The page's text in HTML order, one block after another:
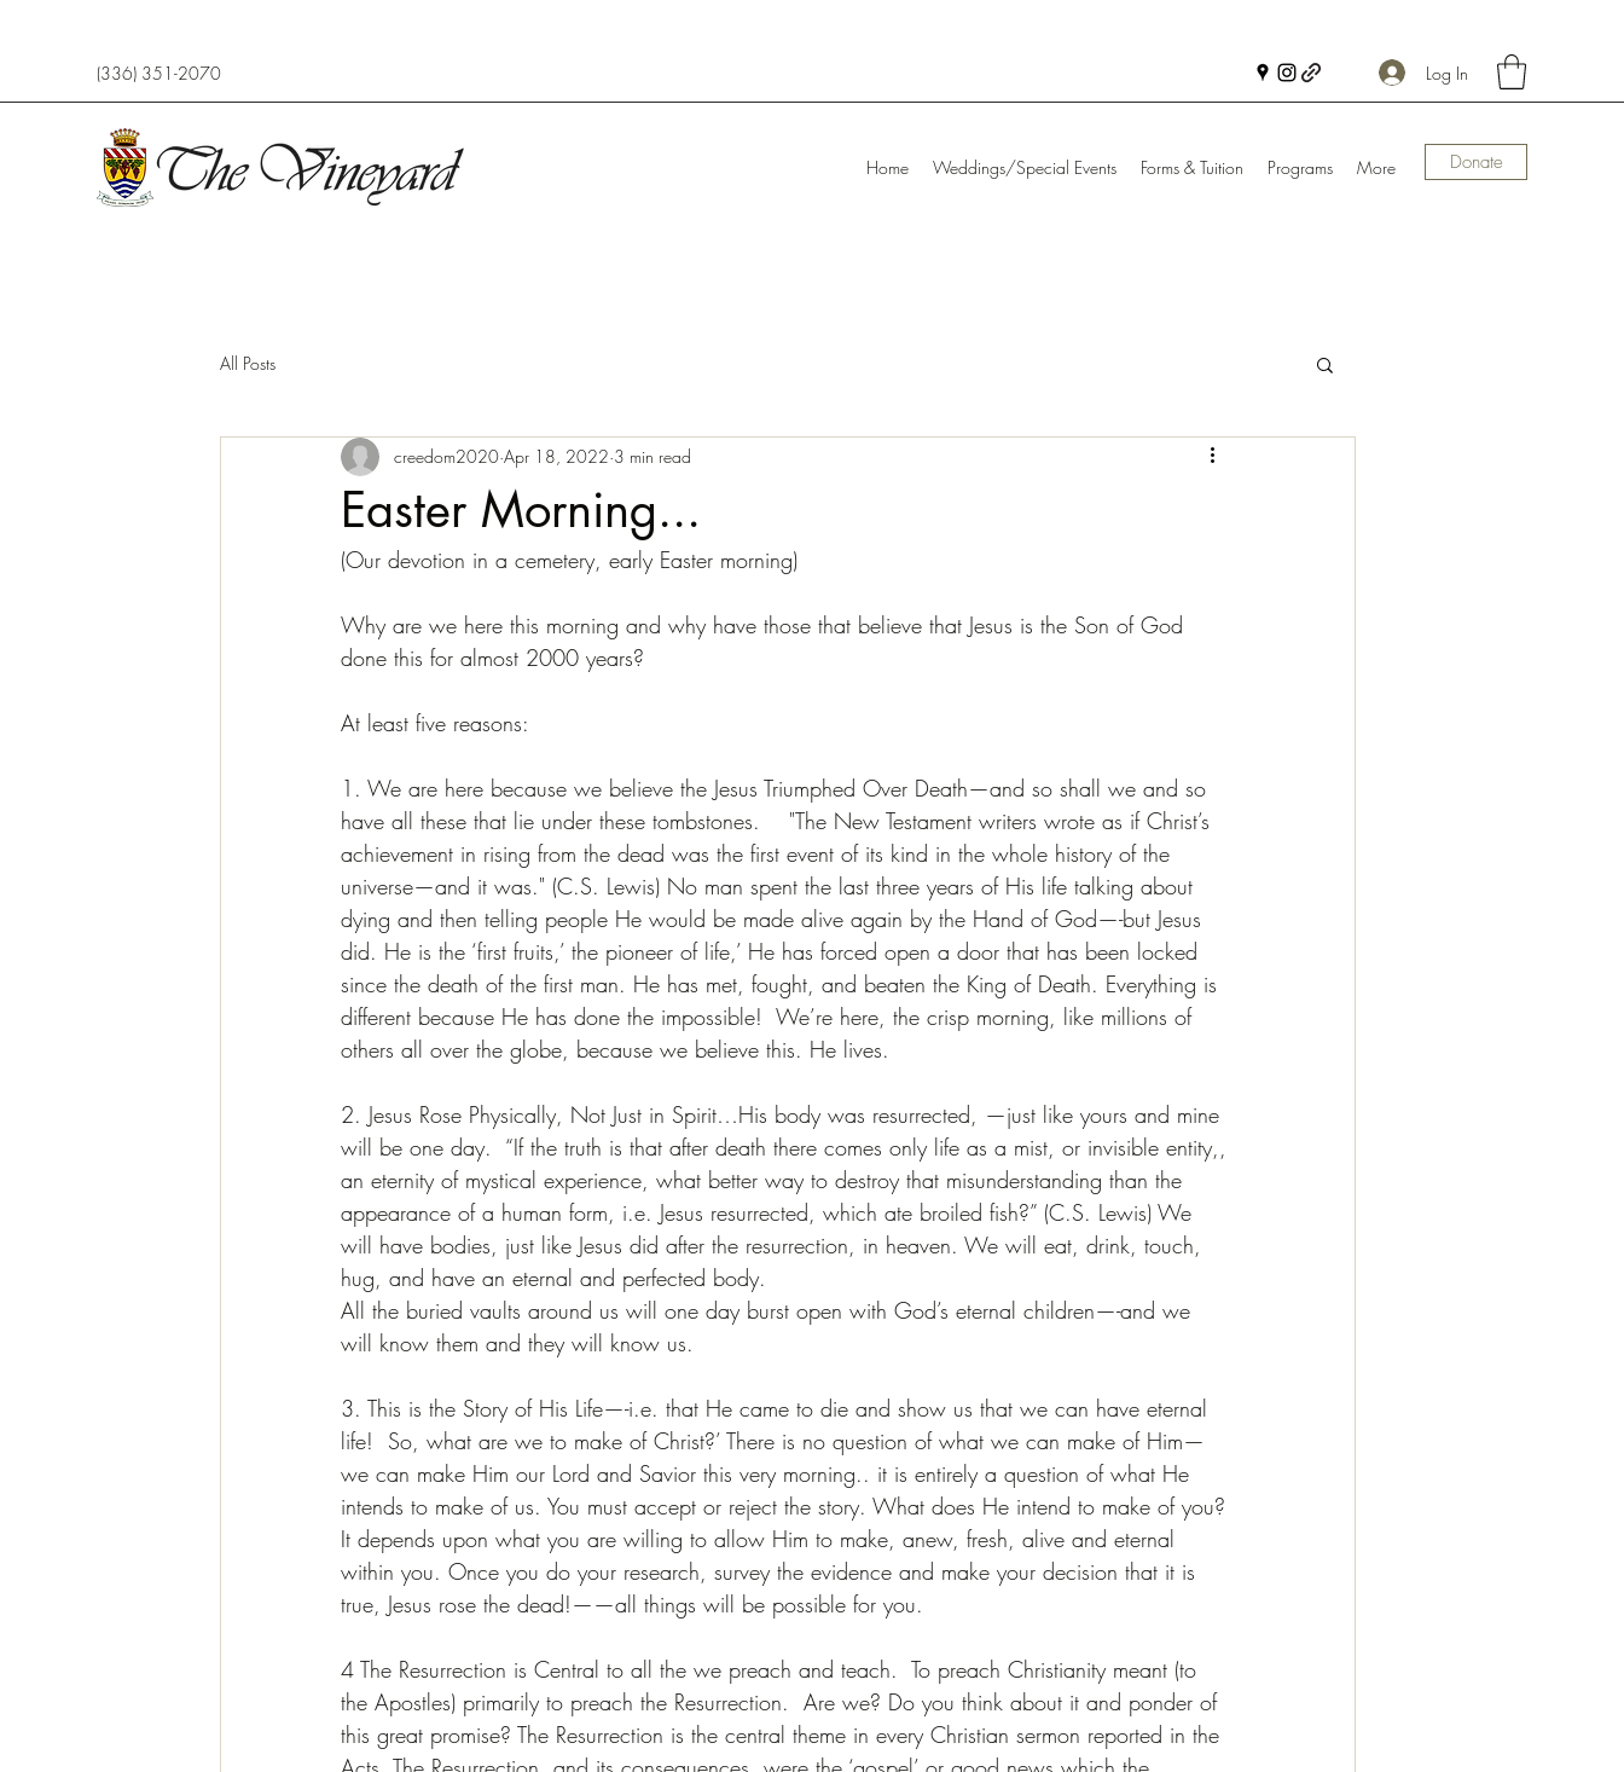
(336) 351-2070 Log In
Home Weddings/Special Events Forms & Tuition Programs More Donate
All Posts
Easter Morning...
creedom2020 Apr 18, 2022 3 min read
(Our devotion in a cemetery, early Easter morning)
Why are we here this morning and why have those that believe that Jesus is the Son of God
done this for almost 2000 years?
At least five reasons:
1. We are here because we believe the Jesus Triumphed Over Death—and so shall we and so
have all these that lie under these tombstones.    "The New Testament writers wrote as if Christ’s
achievement in rising from the dead was the first event of its kind in the whole history of the
universe—and it was." (C.S. Lewis) No man spent the last three years of His life talking about
dying and then telling people He would be made alive again by the Hand of God—-but Jesus
did. He is the ‘first fruits,’ the pioneer of life,’ He has forced open a door that has been locked
since the death of the first man. He has met, fought, and beaten the King of Death. Everything is
different because He has done the impossible!  We’re here, the crisp morning, like millions of
others all over the globe, because we believe this. He lives.
2. Jesus Rose Physically, Not Just in Spirit…His body was resurrected, —just like yours and mine
will be one day.  “If the truth is that after death there comes only life as a mist, or invisible entity,,
an eternity of mystical experience, what better way to destroy that misunderstanding than the
appearance of a human form, i.e. Jesus resurrected, which ate broiled fish?” (C.S. Lewis) We
will have bodies, just like Jesus did after the resurrection, in heaven. We will eat, drink, touch,
hug, and have an eternal and perfected body.
All the buried vaults around us will one day burst open with God’s eternal children—-and we
will know them and they will know us.
3. This is the Story of His Life—-i.e. that He came to die and show us that we can have eternal
life!  So, what are we to make of Christ?’ There is no question of what we can make of Him—
we can make Him our Lord and Savior this very morning.. it is entirely a question of what He
intends to make of us. You must accept or reject the story. What does He intend to make of you?
It depends upon what you are willing to allow Him to make, anew, fresh, alive and eternal
within you. Once you do your research, survey the evidence and make your decision that it is
true, Jesus rose the dead!——all things will be possible for you.
4 The Resurrection is Central to all the we preach and teach.  To preach Christianity meant (to
the Apostles) primarily to preach the Resurrection.  Are we? Do you think about it and ponder of
this great promise? The Resurrection is the central theme in every Christian sermon reported in the